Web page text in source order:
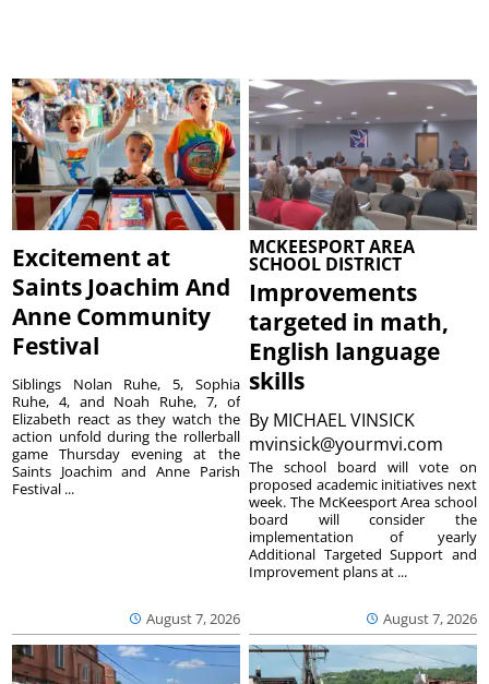
Excitement at
Saints Joachim And
Anne Community
Festival
August 7, 2026
Siblings Nolan Ruhe, 5, Sophia
Ruhe, 4, and Noah Ruhe, 7, of
Elizabeth react as they watch the
action unfold during the rollerball
game Thursday evening at the
Saints Joachim and Anne Parish
Festival ...
MCKEESPORT AREA
SCHOOL DISTRICT
Improvements
targeted in math,
English language
skills
By MICHAEL VINSICK
mvinsick@yourmvi.com
August 7, 2026
The school board will vote on
proposed academic initiatives next
week. The McKeesport Area school
board will consider the
implementation of yearly
Additional Targeted Support and
Improvement plans at ...